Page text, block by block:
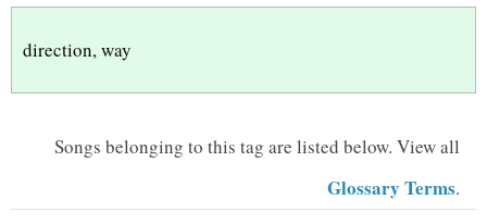
direction, way
Songs belonging to this tag are listed below. View all
Glossary Terms.